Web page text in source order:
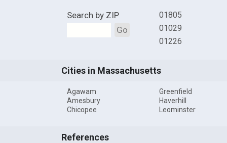
Search by ZIP
Go
01805
01029
01226
Cities in Massachusetts
Agawam
Amesbury
Chicopee
Greenfield
Haverhill
Leominster
References